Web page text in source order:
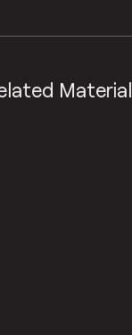
Material